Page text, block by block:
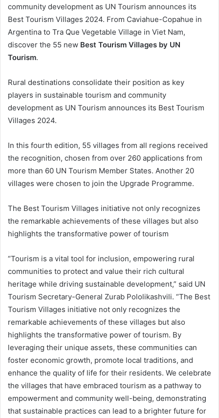
community development as UN Tourism announces its
Best Tourism Villages 2024. From Caviahue-Copahue in
Argentina to Tra Que Vegetable Village in Viet Nam,
discover the 55 new Best Tourism Villages by UN
Tourism.
Rural destinations consolidate their position as key
players in sustainable tourism and community
development as UN Tourism announces its Best Tourism
Villages 2024.
In this fourth edition, 55 villages from all regions received
the recognition, chosen from over 260 applications from
more than 60 UN Tourism Member States. Another 20
villages were chosen to join the Upgrade Programme.
The Best Tourism Villages initiative not only recognizes
the remarkable achievements of these villages but also
highlights the transformative power of tourism
“Tourism is a vital tool for inclusion, empowering rural
communities to protect and value their rich cultural
heritage while driving sustainable development,” said UN
Tourism Secretary-General Zurab Pololikashvili. “The Best
Tourism Villages initiative not only recognizes the
remarkable achievements of these villages but also
highlights the transformative power of tourism. By
leveraging their unique assets, these communities can
foster economic growth, promote local traditions, and
enhance the quality of life for their residents. We celebrate
the villages that have embraced tourism as a pathway to
empowerment and community well-being, demonstrating
that sustainable practices can lead to a brighter future for